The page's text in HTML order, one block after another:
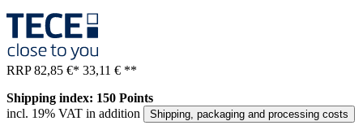
RRP82,85 €* 33,11 € **
Shipping index: 150 Points
incl. 19% VAT in addition
Shipping, packaging and processing costs